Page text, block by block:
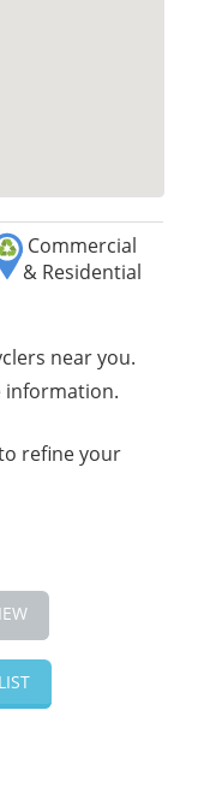
Commercial
& Residential
near you.
information.
refine your